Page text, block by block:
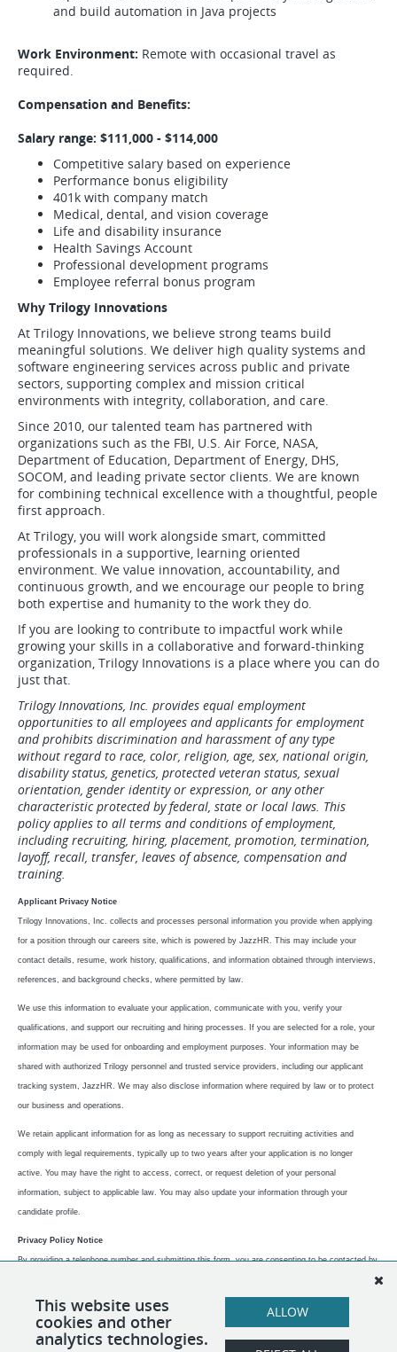
and build automation in Java projects
Work Environment: Remote with occasional travel as
required.
Compensation and Benefits:
Salary range: $111,000 - $114,000
Competitive salary based on experience
Performance bonus eligibility
401k with company match
Medical, dental, and vision coverage
Life and disability insurance
Health Savings Account
Professional development programs
Employee referral bonus program
Why Trilogy Innovations
At Trilogy Innovations, we believe strong teams build
meaningful solutions. We deliver high quality systems and
software engineering services across public and private
sectors, supporting complex and mission critical
environments with integrity, collaboration, and care.
Since 2010, our talented team has partnered with
organizations such as the FBI, U.S. Air Force, NASA,
Department of Education, Department of Energy, DHS,
SOCOM, and leading private sector clients. We are known
for combining technical excellence with a thoughtful, people
first approach.
At Trilogy, you will work alongside smart, committed
professionals in a supportive, learning oriented
environment. We value innovation, accountability, and
continuous growth, and we encourage our people to bring
both expertise and humanity to the work they do.
If you are looking to contribute to impactful work while
growing your skills in a collaborative and forward-thinking
organization, Trilogy Innovations is a place where you can do
just that.
Trilogy Innovations, Inc. provides equal employment
opportunities to all employees and applicants for employment
and prohibits discrimination and harassment of any type
without regard to race, color, religion, age, sex, national origin,
disability status, genetics, protected veteran status, sexual
orientation, gender identity or expression, or any other
characteristic protected by federal, state or local laws. This
policy applies to all terms and conditions of employment,
including recruiting, hiring, placement, promotion, termination,
layoff, recall, transfer, leaves of absence, compensation and
training.
Applicant Privacy Notice
Trilogy Innovations, Inc. collects and processes personal information you provide when applying
for a position through our careers site, which is powered by JazzHR. This may include your
contact details, resume, work history, qualifications, and information obtained through interviews,
references, and background checks, where permitted by law.
We use this information to evaluate your application, communicate with you, verify your
qualifications, and support our recruiting and hiring processes. If you are selected for a role, your
information may be used for onboarding and employment purposes. Your information may be
shared with authorized Trilogy personnel and trusted service providers, including our applicant
tracking system, JazzHR. We may also disclose information where required by law or to protect
our business and operations.
We retain applicant information for as long as necessary to support recruiting activities and
comply with legal requirements, typically up to two years after your application is no longer
active. You may have the right to access, correct, or request deletion of your personal
information, subject to applicable law. You may also update your information through your
candidate profile.
Privacy Policy Notice
By providing a telephone number and submitting this form, you are consenting to be contacted by
further messaging. Reply HELP for more information, and refer to our privacy policy at
https://www.trilogyit.com/privacy-policy.
This website uses
cookies and other
analytics technologies.
ALLOW